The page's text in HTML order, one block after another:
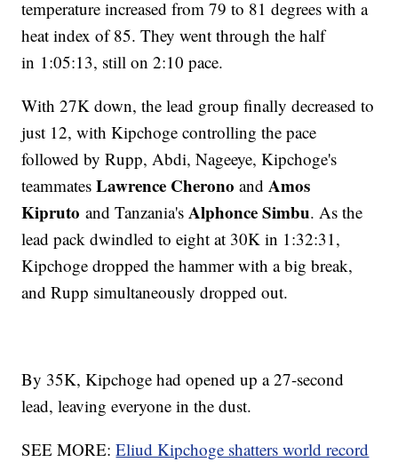
temperature increased from 79 to 81 degrees with a
heat index of 85. They went through the half
in 1:05:13, still on 2:10 pace.
With 27K down, the lead group finally decreased to
just 12, with Kipchoge controlling the pace
followed by Rupp, Abdi, Nageeye, Kipchoge's
teammatesLawrence Cherono andAmos
Kipruto and Tanzania'sAlphonce Simbu. As the
lead pack dwindled to eight at 30K in 1:32:31,
Kipchoge dropped the hammer with a big break,
and Rupp simultaneously dropped out.
By 35K, Kipchoge had opened up a 27-second
lead, leaving everyone in the dust.
SEE MORE:Eliud Kipchoge shatters world record